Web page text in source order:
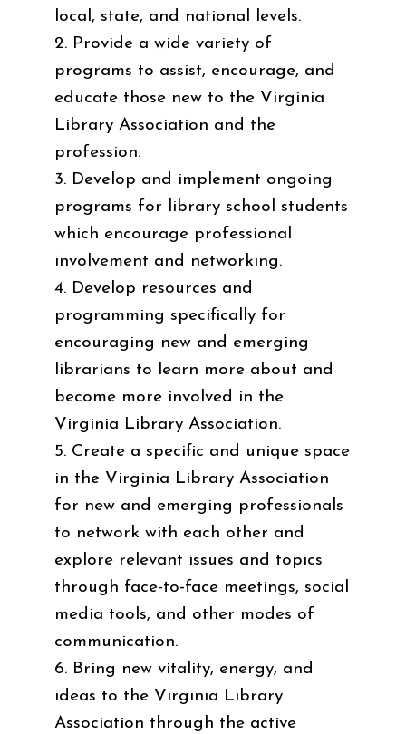
local, state, and national levels.
2. Provide a wide variety of
programs to assist, encourage, and
educate those new to the Virginia
Library Association and the
profession.
3. Develop and implement ongoing
programs for library school students
which encourage professional
involvement and networking.
4. Develop resources and
programming specifically for
encouraging new and emerging
librarians to learn more about and
become more involved in the
Virginia Library Association.
5. Create a specific and unique space
in the Virginia Library Association
for new and emerging professionals
to network with each other and
explore relevant issues and topics
through face-to-face meetings, social
media tools, and other modes of
communication.
6. Bring new vitality, energy, and
ideas to the Virginia Library
Association through the active